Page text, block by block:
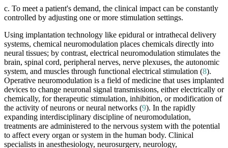
c. To meet a patient's demand, the clinical impact can be constantly
controlled by adjusting one or more stimulation settings.
Using implantation technology like epidural or intrathecal delivery
systems, chemical neuromodulation places chemicals directly into
neural tissues; by contrast, electrical neuromodulation stimulates the
brain, spinal cord, peripheral nerves, nerve plexuses, the autonomic
system, and muscles through functional electrical stimulation (8).
Operative neuromodulation is a field of medicine that uses implanted
devices to change neuronal signal transmissions, either electrically or
chemically, for therapeutic stimulation, inhibition, or modification of
the activity of neurons or neural networks (9). In the rapidly
expanding interdisciplinary discipline of neuromodulation,
treatments are administered to the nervous system with the potential
to affect every organ or system in the human body. Clinical
specialists in anesthesiology, neurosurgery, neurology,